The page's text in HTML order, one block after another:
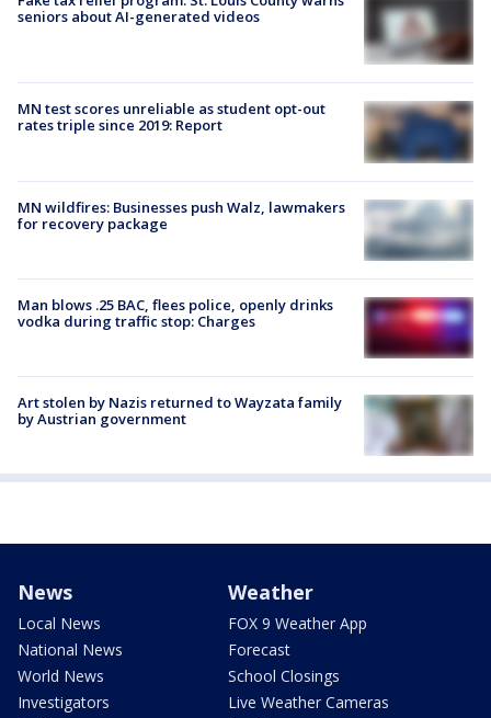
seniors about AI-generated videos
MN test scores unreliable as student opt-out
rates triple since 2019: Report
MN wildfires: Businesses push Walz, lawmakers
for recovery package
Man blows .25 BAC, flees police, openly drinks
vodka during traffic stop: Charges
Art stolen by Nazis returned to Wayzata family
by Austrian government
News
Local News
National News
World News
Investigators
Weather
FOX 9 Weather App
Forecast
School Closings
Live Weather Cameras